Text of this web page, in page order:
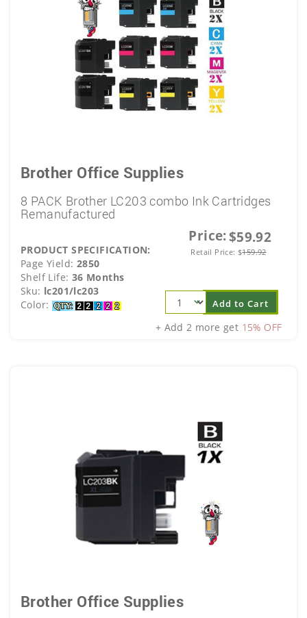
Brother Office Supplies
8 PACK Brother LC203 combo Ink Cartridges
Remanufactured
Price:$59.92
Retail Price: $159.92
PRODUCT SPECIFICATION:
Page Yield: 2850
Shelf Life: 36 Months
Sku: lc201/lc203
Color:
Add to Cart
+ Add 2 more get 15% OFF
Brother Office Supplies